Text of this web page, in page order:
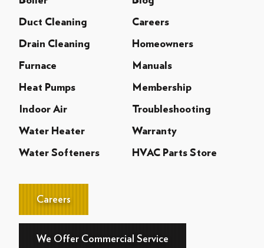
Duct Cleaning Careers
Drain Cleaning Homeowners
Furnace Manuals
Heat Pumps Membership
Indoor Air Troubleshooting
Water Heater Warranty
Water Softeners HVAC Parts Store
Careers
We Offer Commercial Service